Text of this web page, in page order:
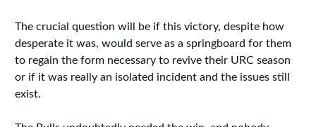
The crucial question will be if this victory, despite how
desperate it was, would serve as a springboard for them
to regain the form necessary to revive their URC season
or if it was really an isolated incident and the issues still
exist.